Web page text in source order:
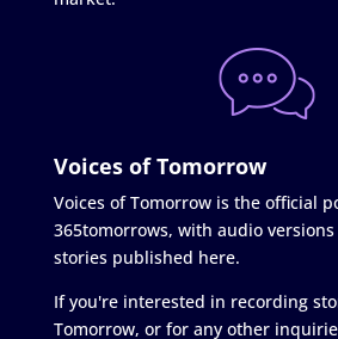
Voices of Tomorrow
Voices of Tomorrow is the official
365tomorrows, with audio
stories published here.
If you're interested in recording
Tomorrow, or for any other